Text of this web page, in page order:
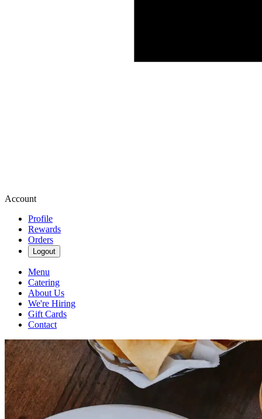
Account
Profile
Rewards
Orders
Logout
Menu
Catering
About Us
We're Hiring
Gift Cards
Contact